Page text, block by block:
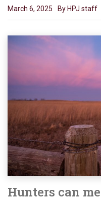
March 6, 2025 By HPJ staff
Hunters can